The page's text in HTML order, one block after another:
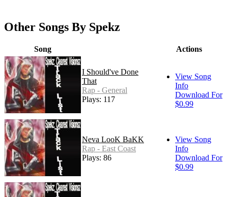
Other Songs By Spekz
Song Actions
I Should've Done
That
Rap - General
Plays: 117
View Song
Info
Download For
$0.99
Neva LooK BaKK
Rap - East Coast
Plays: 86
View Song
Info
Download For
$0.99